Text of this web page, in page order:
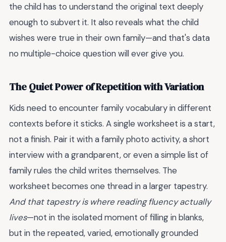
the child has to understand the original text deeply
enough to subvert it. It also reveals what the child
wishes were true in their own family—and that's data
no multiple-choice question will ever give you.
The Quiet Power of Repetition with Variation
Kids need to encounter family vocabulary in different
contexts before it sticks. A single worksheet is a start,
not a finish. Pair it with a family photo activity, a short
interview with a grandparent, or even a simple list of
family rules the child writes themselves. The
worksheet becomes one thread in a larger tapestry.
And that tapestry is where reading fluency actually
lives—not in the isolated moment of filling in blanks,
but in the repeated, varied, emotionally grounded